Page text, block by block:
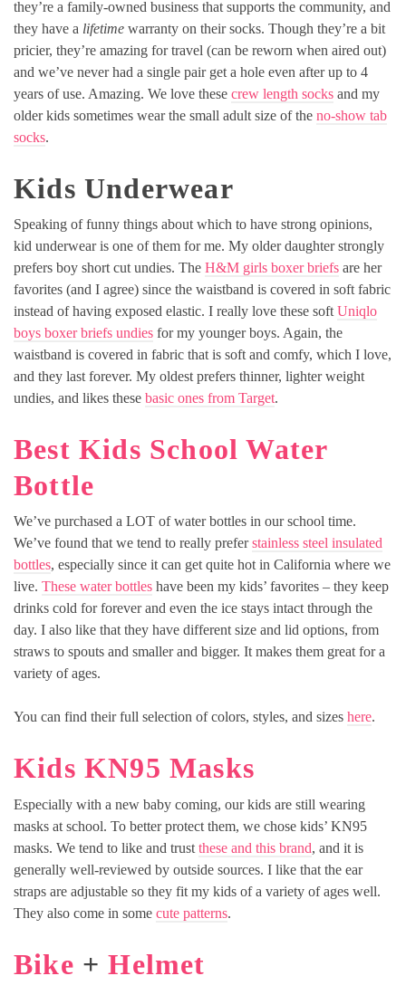
they’re a family-owned business that supports the community, and
they have a lifetime warranty on their socks. Though they’re a bit
pricier, they’re amazing for travel (can be reworn when aired out)
and we’ve never had a single pair get a hole even after up to 4
years of use. Amazing. We love these crew length socks and my
older kids sometimes wear the small adult size of the no-show tab
socks.
Kids Underwear
Speaking of funny things about which to have strong opinions,
kid underwear is one of them for me. My older daughter strongly
prefers boy short cut undies. The H&M girls boxer briefs are her
favorites (and I agree) since the waistband is covered in soft fabric
instead of having exposed elastic. I really love these soft Uniqlo
boys boxer briefs undies for my younger boys. Again, the
waistband is covered in fabric that is soft and comfy, which I love,
and they last forever. My oldest prefers thinner, lighter weight
undies, and likes these basic ones from Target.
Best Kids School Water
Bottle
We’ve purchased a LOT of water bottles in our school time.
We’ve found that we tend to really preferstainless steel insulated
bottles, especially since it can get quite hot in California where we
live. These water bottles have been my kids’ favorites – they keep
drinks cold for forever and even the ice stays intact through the
day. I also like that they have different size and lid options, from
straws to spouts and smaller and bigger. It makes them great for a
variety of ages.
You can find their full selection of colors, styles, and sizes here.
Kids KN95 Masks
Especially with a new baby coming, our kids are still wearing
masks at school. To better protect them, we chose kids’ KN95
masks. We tend to like and trust these and this brand, and it is
generally well-reviewed by outside sources. I like that the ear
straps are adjustable so they fit my kids of a variety of ages well.
They also come in some cute patterns.
Bike +Helmet